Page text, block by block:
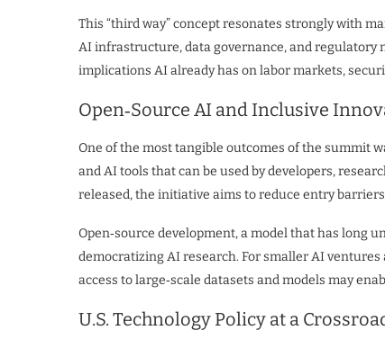
This “third way” concept resonates strongly with
AI infrastructure, data governance, and
implications AI already has on labor markets,
Open‑Source AI and Inclusive
One of the most tangible outcomes of the summit
and AI tools that can be used by developers,
released, the initiative aims to reduce entry
Open‑source development, a model that has long
democratizing AI research. For smaller AI
access to large‑scale datasets and models may
U.S. Technology Policy at a